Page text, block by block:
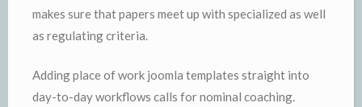
makes sure that papers meet up with specialized as well
as regulating criteria.
Adding place of work joomla templates straight into
day-to-day workflows calls for nominal coaching.